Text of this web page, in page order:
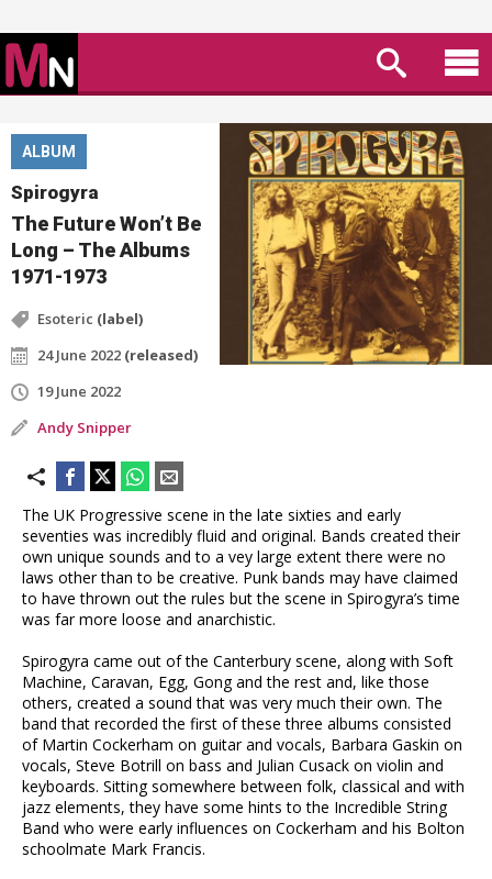
ALBUM
Spirogyra
The Future Won’t Be
Long – The Albums
1971-1973
Esoteric (label)
24 June 2022 (released)
19 June 2022
Andy Snipper
The UK Progressive scene in the late sixties and early
seventies was incredibly fluid and original. Bands created their
own unique sounds and to a vey large extent there were no
laws other than to be creative. Punk bands may have claimed
to have thrown out the rules but the scene in Spirogyra’s time
was far more loose and anarchistic.
Spirogyra came out of the Canterbury scene, along with Soft
Machine, Caravan, Egg, Gong and the rest and, like those
others, created a sound that was very much their own. The
band that recorded the first of these three albums consisted
of Martin Cockerham on guitar and vocals, Barbara Gaskin on
vocals, Steve Botrill on bass and Julian Cusack on violin and
keyboards. Sitting somewhere between folk, classical and with
jazz elements, they have some hints to the Incredible String
Band who were early influences on Cockerham and his Bolton
schoolmate Mark Francis.